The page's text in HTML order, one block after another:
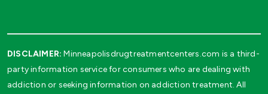
DISCLAIMER: Minneapolisdrugtreatmentcenters.com is a third-
party information service for consumers who are dealing with
addiction or seeking information on addiction treatment. All